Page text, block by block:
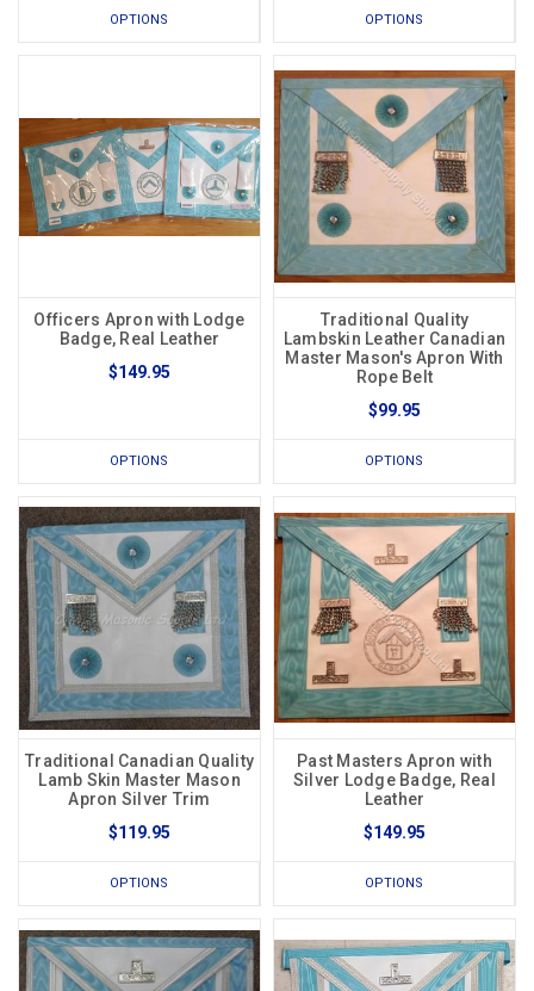
OPTIONS OPTIONS
Officers Apron with Lodge
Badge, Real Leather
$149.95
OPTIONS
Traditional Quality
Lambskin Leather Canadian
Master Mason's Apron With
Rope Belt
$99.95
OPTIONS
Traditional Canadian Quality
Lamb Skin Master Mason
Apron Silver Trim
$119.95
OPTIONS
Past Masters Apron with
Silver Lodge Badge, Real
Leather
$149.95
OPTIONS